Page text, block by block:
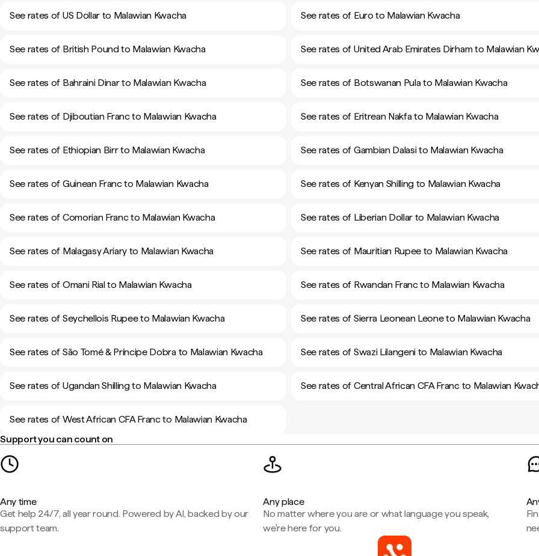
See rates of US Dollar to Malawian Kwacha
See rates of Euro to Malawian Kwacha
See rates of British Pound to Malawian Kwacha See rates of United Arab Emirates Dirham to Malawian
See rates of Bahraini Dinar to Malawian Kwacha See rates of Botswanan Pula to Malawian Kwacha
See rates of Djiboutian Franc to Malawian Kwacha See rates of Eritrean Nakfa to Malawian Kwacha
See rates of Ethiopian Birr to Malawian Kwacha See rates of Gambian Dalasi to Malawian Kwacha
See rates of Guinean Franc to Malawian Kwacha See rates of Kenyan Shilling to Malawian Kwacha
See rates of Comorian Franc to Malawian Kwacha See rates of Liberian Dollar to Malawian Kwacha
See rates of Malagasy Ariary to Malawian Kwacha See rates of Mauritian Rupee to Malawian Kwacha
See rates of Omani Rial to Malawian Kwacha See rates of Rwandan Franc to Malawian Kwacha
See rates of Seychellois Rupee to Malawian Kwacha See rates of Sierra Leonean Leone to Malawian Kwacha
See rates of São Tomé & Príncipe Dobra to Malawian Kwacha See rates of Swazi Lilangeni to Malawian Kwacha
See rates of Ugandan Shilling to Malawian Kwacha See rates of Central African CFA Franc to Malawian
See rates of West African CFA Franc to Malawian Kwacha
Support you can count on
Any time
Get help 24/7, all year round. Powered by AI, backed by our
support team.
Any place
No matter where you are or what language you speak,
we're here for you.